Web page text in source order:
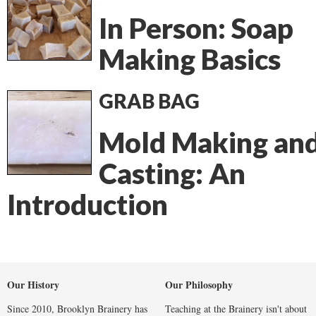
In Person: Soap
Making Basics
GRAB BAG
Mold Making
Casting: An
Introduction
Our History
Since 2010, Brooklyn Brainery has
Our Philosophy
Teaching at the Brainery isn't about